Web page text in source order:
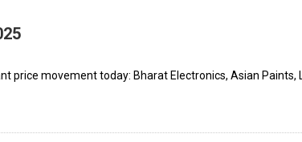
price movement today: Bharat Electronics, Asian Paints,